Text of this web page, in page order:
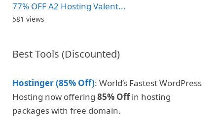
77% OFF A2 Hosting Valent...
581 views
Best Tools (Discounted)
Hostinger (85% Off): World’s Fastest WordPress
Hosting now offering 85% Offin hosting
packages with free domain.